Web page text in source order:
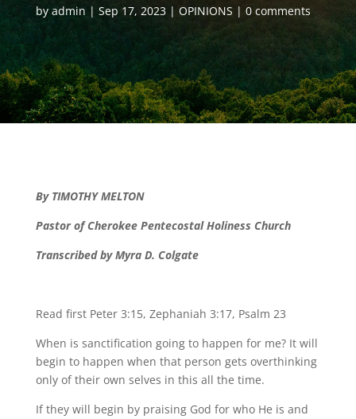
by admin Sep 17, 2023 OPINIONS 0 comments
By TIMOTHY MELTON
Pastor of Cherokee Pentecostal Holiness Church
Transcribed by Myra D. Colgate
Read first Peter 3:15, Zephaniah 3:17, Psalm 23
When is sanctification going to happen for me? It will
begin to happen when that person gets overthinking
only of their own selves in this all the time.
If they will begin by praising God for who He is and